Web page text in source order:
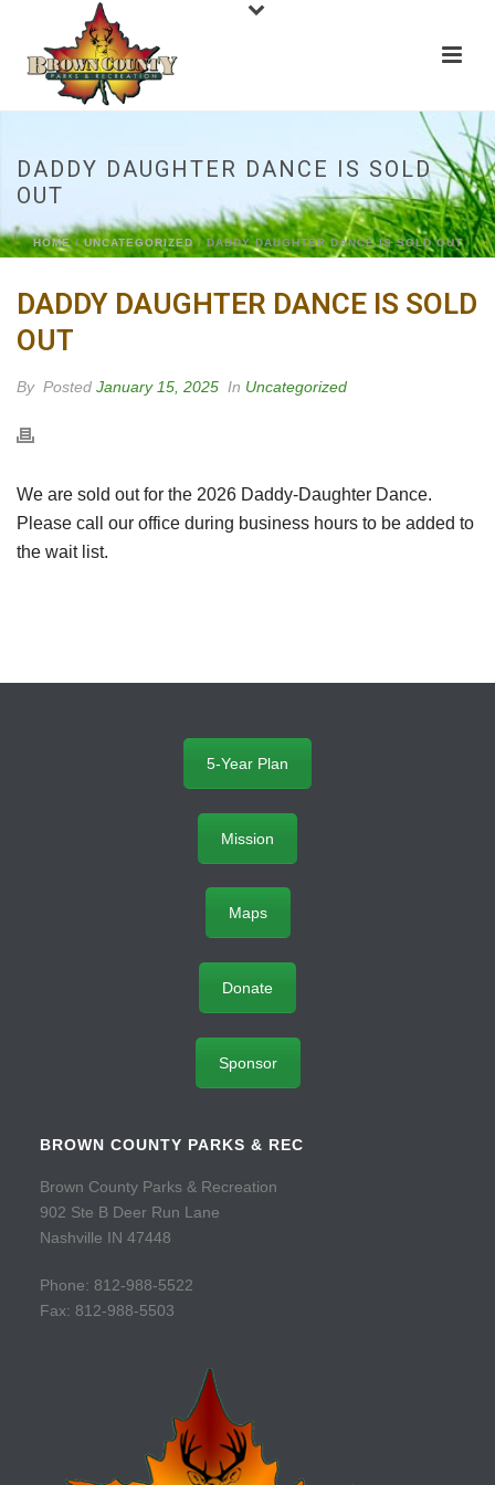
DADDY DAUGHTER DANCE IS SOLD
OUT
HOME /UNCATEGORIZED/ DADDY DAUGHTER DANCE IS SOLD OUT
DADDY DAUGHTER DANCE IS SOLD
OUT
By Posted January 15, 2025 In Uncategorized
We are sold out for the 2026 Daddy-Daughter Dance.
Please call our office during business hours to be added to
the wait list.
5-Year Plan
Mission
Maps
Donate
Sponsor
BROWN COUNTY PARKS & REC
Brown County Parks & Recreation
902 Ste B Deer Run Lane
Nashville IN 47448
Phone: 812-988-5522
Fax: 812-988-5503